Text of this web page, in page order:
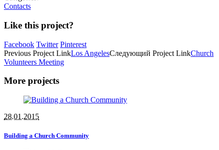
Contacts
Like this project?
Facebook Twitter Pinterest
Previous Project LinkLos AngelesСледующий Project LinkChurch
Volunteers Meeting
More projects
28.01.2015
Building a Church Community